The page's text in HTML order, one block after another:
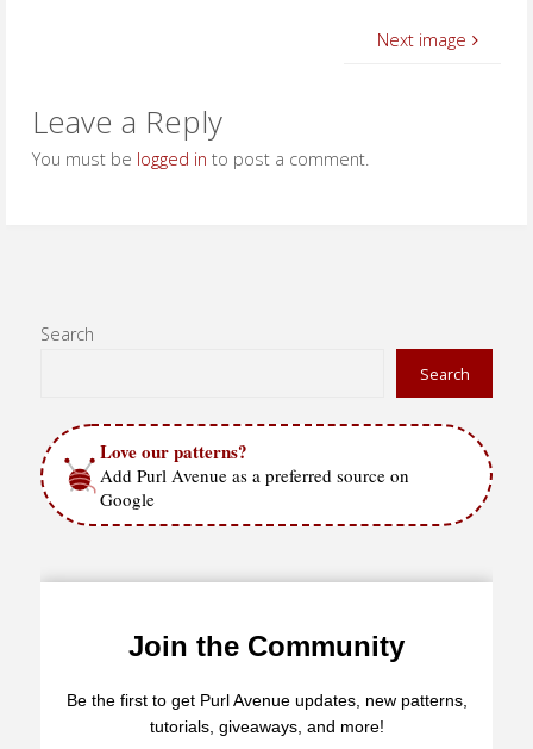
Next image
Leave a Reply
You must be logged in to post a comment.
Search
Search
Love our patterns?
Add Purl Avenue as a preferred source on
Google
Join the Community
Be the first to get Purl Avenue updates, new patterns,
tutorials, giveaways, and more!